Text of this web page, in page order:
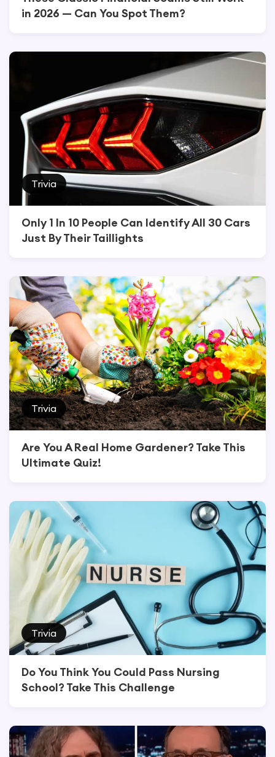
in 2026 — Can You Spot Them?
Trivia
Only 1 In 10 People Can Identify All 30 Cars
Just By Their Taillights
Trivia
Are You A Real Home Gardener? Take This
Ultimate Quiz!
Trivia
Do You Think You Could Pass Nursing
School? Take This Challenge